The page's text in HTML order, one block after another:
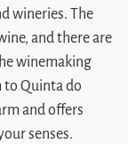
wineries. The
and there are
winemaking
to Quinta do
and offers
senses.